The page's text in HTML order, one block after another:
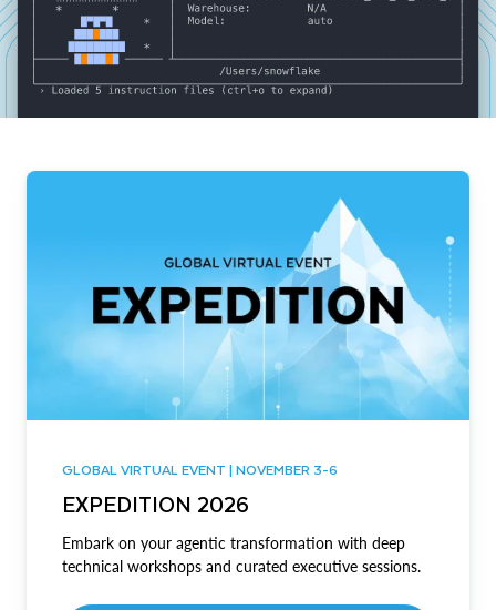
GLOBAL VIRTUAL EVENT | NOVEMBER 3-6
EXPEDITION 2026
Embark on your agentic transformation with deep
technical workshops and curated executive sessions.